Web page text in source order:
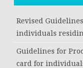
Revised
individuals
Guidelines for
card for